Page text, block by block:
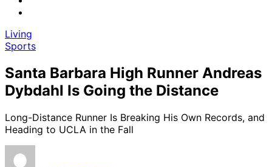
Living
Sports
Santa Barbara High Runner Andreas
Dybdahl Is Going the Distance
Long-Distance Runner Is Breaking His Own Records, and
Heading to UCLA in the Fall